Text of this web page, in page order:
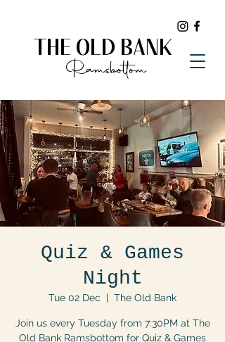
THE OLD BANK
Ramsbottom
Quiz & Games
Night
Tue 02 Dec
  |
The Old Bank
Join us every Tuesday from 7:30PM at The
Old Bank Ramsbottom for Quiz & Games